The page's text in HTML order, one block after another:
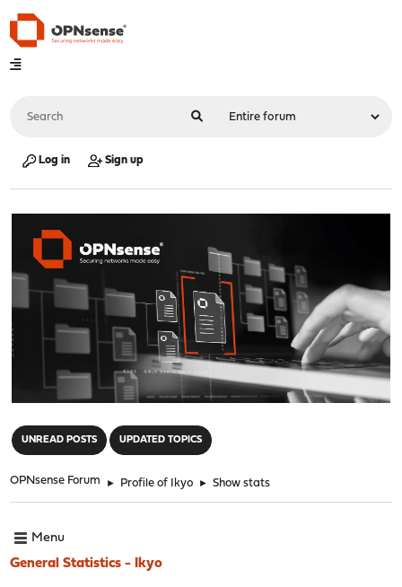
Log in Sign up
UNREAD POSTS UPDATED TOPICS
OPNsense Forum ► Profile of Ikyo ► Show stats
Menu
General Statistics - Ikyo